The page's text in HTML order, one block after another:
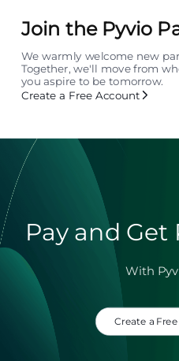
Join the Pyvio
We warmly welcome new
Together, we'll move from
you aspire to be tomorrow.
Create a Free Account
Pay and Get
With
Create a